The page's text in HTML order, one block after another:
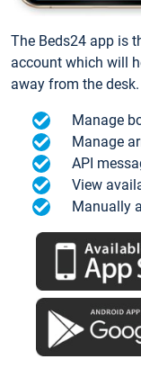
The Beds24 app is
account which will
away from the desk.
Manage
Manage
API
View
Manually